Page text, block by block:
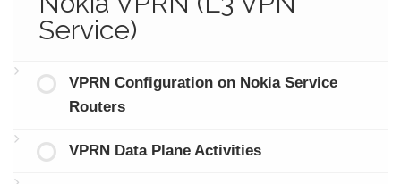
Service)
VPRN Configuration on Nokia Service
Routers
VPRN Data Plane Activities